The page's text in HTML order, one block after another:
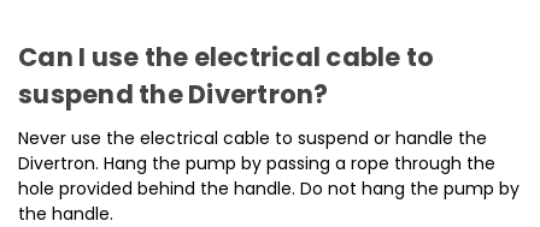
Can I use the electrical cable to
suspend the Divertron?
Never use the electrical cable to suspend or handle the
Divertron. Hang the pump by passing a rope through the
hole provided behind the handle. Do not hang the pump by
the handle.